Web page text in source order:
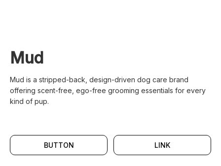
Mud
Mud is a stripped-back, design-driven dog care brand
offering scent-free, ego-free grooming essentials for every
kind of pup.
BUTTON LINK